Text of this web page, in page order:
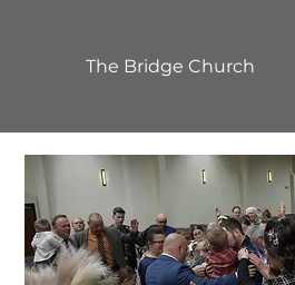
The Bridge Church